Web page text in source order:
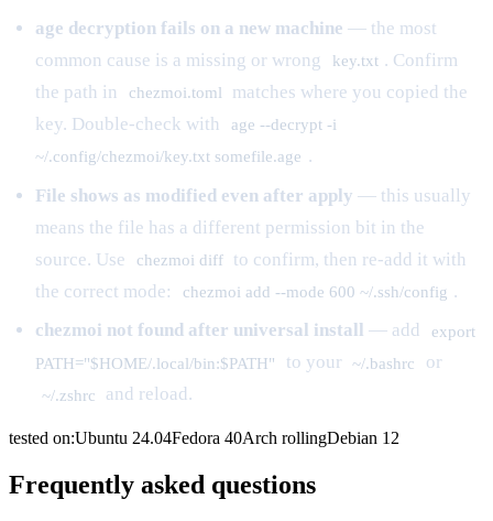
age decryption fails on a new machine — the most
common cause is a missing or wrong
key.txt . Confirm
the path in
chezmoi.toml
matches where you copied the
key. Double-check with
age --decrypt -i
~/.config/chezmoi/key.txt somefile.age .
File shows as modified even after apply — this usually
means the file has a different permission bit in the
source. Use
chezmoi diff
to confirm, then re-add it with
the correct mode:
chezmoi add --mode 600 ~/.ssh/config .
chezmoi not found after universal install
— add
export
PATH="$HOME/.local/bin:$PATH"
to your ~/.bashrc or
~/.zshrc and reload.
tested on:Ubuntu 24.04Fedora 40Arch rollingDebian 12
Frequently asked questions